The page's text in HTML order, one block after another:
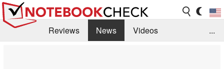
Reviews News
Videos
...